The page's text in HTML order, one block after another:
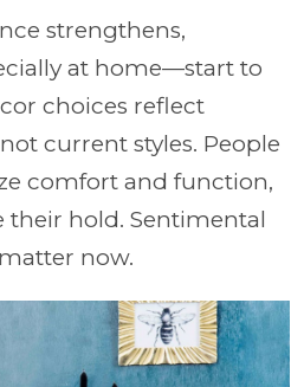
strengthens,
at home—start to
choices reflect
current styles. People
comfort and function,
their hold. Sentimental
now.